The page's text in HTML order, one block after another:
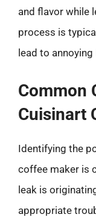
and flavor while
process is
lead to annoying
Common
Cuisinart
Identifying the
coffee maker is
leak is
appropriate